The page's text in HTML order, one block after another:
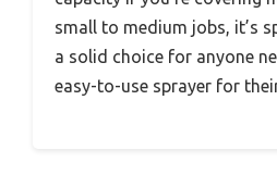
small to medium jobs, it’s
a solid choice for anyone
easy-to-use sprayer for